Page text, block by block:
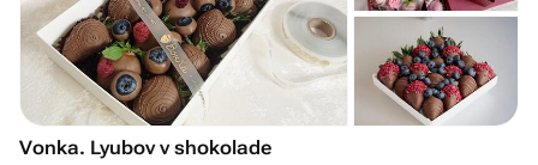
Vonka. Lyubov v shokolade